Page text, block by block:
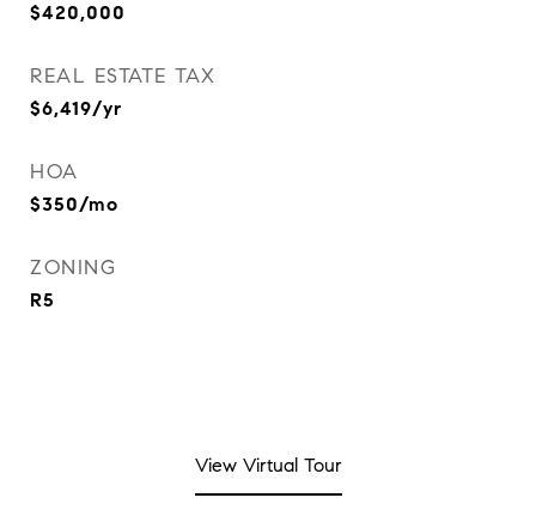
$420,000
REAL ESTATE TAX
$6,419/yr
HOA
$350/mo
ZONING
R5
View Virtual Tour